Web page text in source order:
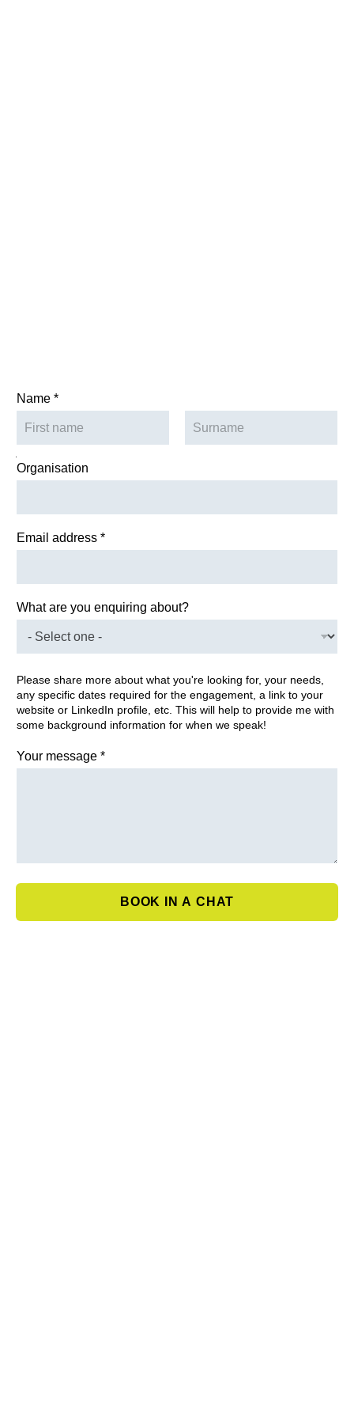
Name *
you Name Organisation
Organisation
Email address *
What are you enquiring about?
Please share more about what you're looking for, your needs,
any specific dates required for the engagement, a link to your
website or LinkedIn profile, etc. This will help to provide me with
some background information for when we speak!
Your message *
BOOK IN A CHAT